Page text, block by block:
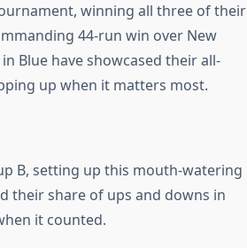
winning all three of their
44-run win over New
Blue have showcased their all-
up when it matters most.
B, setting up this mouth-watering
their share of ups and downs in
it counted.